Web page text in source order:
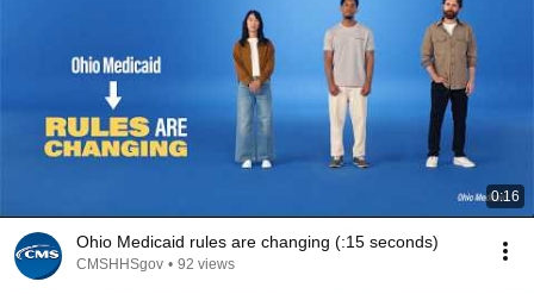
0:16
Ohio Medicaid rules are changing (:15 seconds)
CMSHHSgov • 92 views